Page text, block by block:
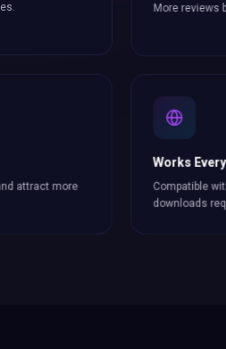
More reviews
attract more
Works
Compatible
downloads